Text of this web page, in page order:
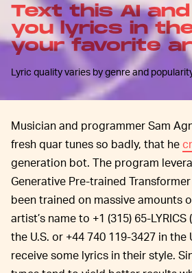
Text this AI
you lyrics in
your favorite
Lyric quality varies by genre and
Musician and programmer Sam
fresh quar tunes so badly, that he
generation bot. The program
Generative Pre-trained Transformer
been trained on massive amounts
artist’s name to +1 (315) 65-
the U.S. or +44 740 119-3427 in the
receive some lyrics in their style.